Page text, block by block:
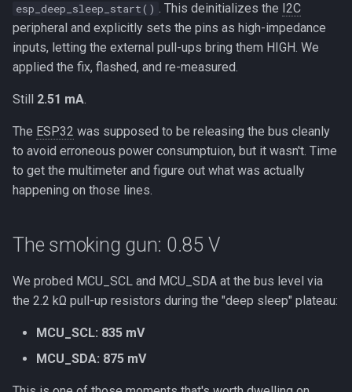
esp_deep_sleep_start() . This deinitializes the I2C
peripheral and explicitly sets the pins as high-impedance
inputs, letting the external pull-ups bring them HIGH. We
applied the fix, flashed, and re-measured.
Still 2.51 mA
The ESP32 was supposed to be releasing the bus cleanly
to avoid erroneous power consumptuion, but it wasn't. Time
to get the multimeter and figure out what was actually
happening on those lines.
The smoking gun: 0.85 V
We probed MCU_SCL and MCU_SDA at the bus level via
the 2.2 kΩ pull-up resistors during the "deep sleep" plateau:
MCU_SCL: 835 mV
MCU_SDA: 875 mV